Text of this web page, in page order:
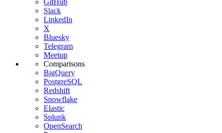
GitHub
Slack
LinkedIn
X
Bluesky
Telegram
Meetup
Comparisons
BigQuery
PostgreSQL
Redshift
Snowflake
Elastic
Splunk
OpenSearch